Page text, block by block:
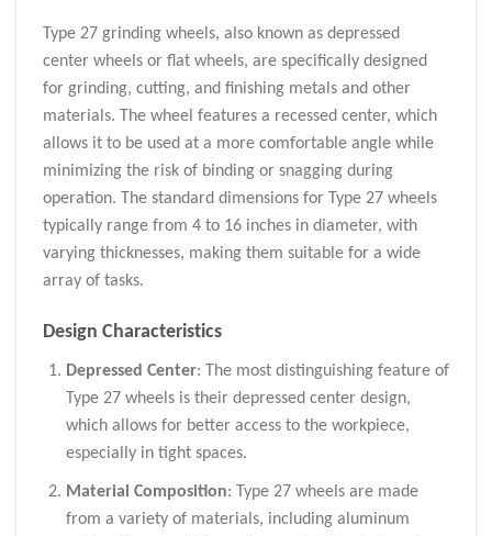
Type 27 grinding wheels, also known as depressed
center wheels or flat wheels, are specifically designed
for grinding, cutting, and finishing metals and other
materials. The wheel features a recessed center, which
allows it to be used at a more comfortable angle while
minimizing the risk of binding or snagging during
operation. The standard dimensions for Type 27 wheels
typically range from 4 to 16 inches in diameter, with
varying thicknesses, making them suitable for a wide
array of tasks.
Design Characteristics
Depressed Center: The most distinguishing feature of
Type 27 wheels is their depressed center design,
which allows for better access to the workpiece,
especially in tight spaces.
Material Composition: Type 27 wheels are made
from a variety of materials, including aluminum